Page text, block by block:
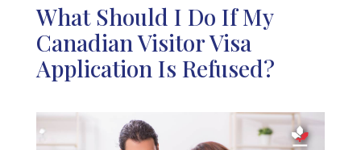
What Should I Do If My
Canadian Visitor Visa
Application Is Refused?